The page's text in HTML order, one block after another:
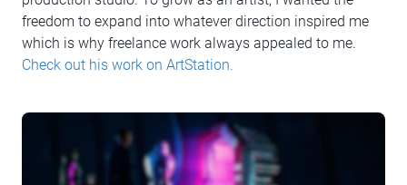
freedom to expand into whatever direction inspired me
which is why freelance work always appealed to me.
Check out his work on ArtStation.